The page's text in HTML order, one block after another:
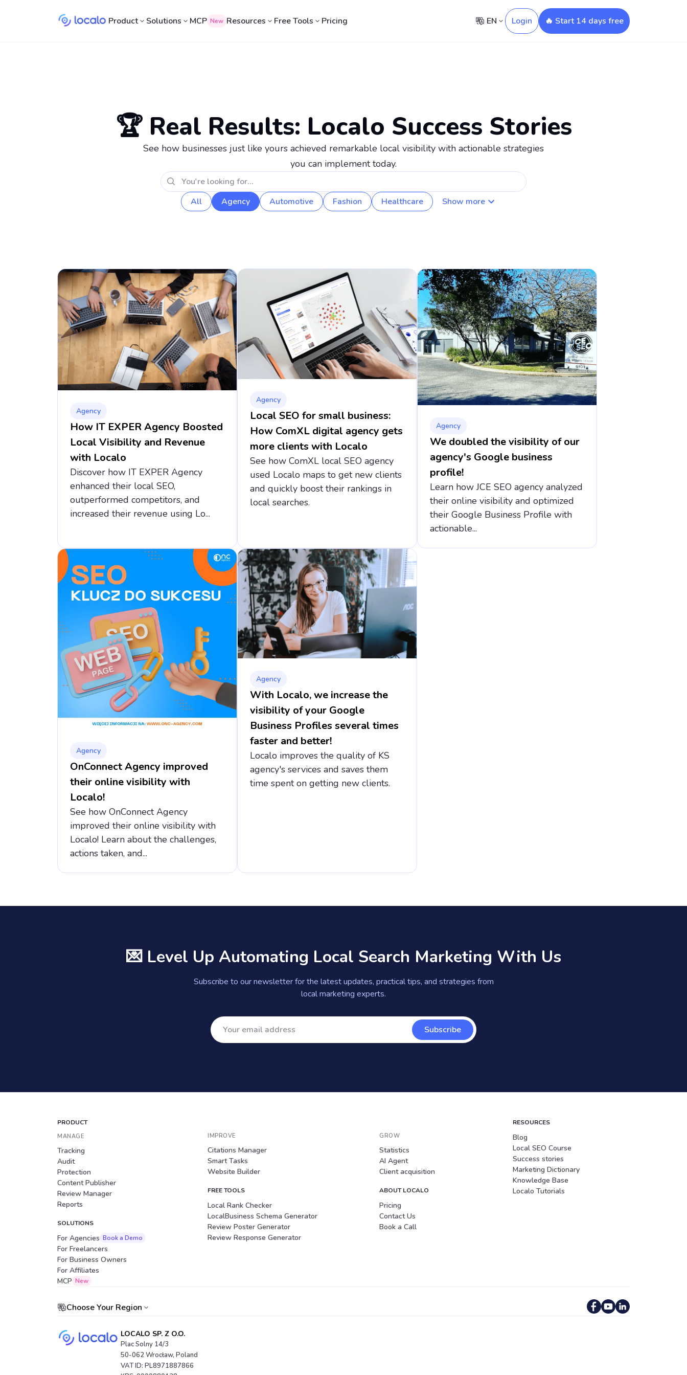
Product Solutions MCP New Resources Free Tools Pricing EN Login 🔥 Start 14 days free
🏆 Real Results: Localo Success Stories
See how businesses just like yours achieved remarkable local visibility with actionable strategies
you can implement today.
All Agency Automotive Fashion Healthcare Show more
Agency
How IT EXPER Agency Boosted
Local Visibility and Revenue
with Localo
Discover how IT EXPER Agency
enhanced their local SEO,
outperformed competitors, and
increased their revenue using Lo...
Agency
Local SEO for small business:
How ComXL digital agency gets
more clients with Localo
See how ComXL local SEO agency
used Localo maps to get new clients
and quickly boost their rankings in
local searches.
Agency
We doubled the visibility of our
agency's Google business
profile!
Learn how JCE SEO agency analyzed
their online visibility and optimized
their Google Business Profile with
actionable...
Agency
OnConnect Agency improved
their online visibility with
Localo!
See how OnConnect Agency
improved their online visibility with
Localo! Learn about the challenges,
actions taken, and...
Agency
With Localo, we increase the
visibility of your Google
Business Profiles several times
faster and better!
Localo improves the quality of KS
agency's services and saves them
time spent on getting new clients.
💌 Level Up Automating Local Search Marketing With Us
Subscribe to our newsletter for the latest updates, practical tips, and strategies from
local marketing experts.
Subscribe
Choose Your Region
PRODUCT
MANAGE
Tracking
Audit
Protection
Content Publisher
Review Manager
Reports
SOLUTIONS
For Agencies Book a Demo
For Freelancers
For Business Owners
For Affiliates
MCP New
IMPROVE
Citations Manager
Smart Tasks
Website Builder
FREE TOOLS
Local Rank Checker
LocalBusiness Schema Generator
Review Poster Generator
Review Response Generator
GROW
Statistics
AI Agent
Client acquisition
ABOUT LOCALO
Pricing
Contact Us
Book a Call
RESOURCES
Blog
Local SEO Course
Success stories
Marketing Dictionary
Knowledge Base
Localo Tutorials
LOCALO SP. Z O.O.
Plac Solny 14/3
50-062 Wrocław, Poland
VAT ID: PL8971887866